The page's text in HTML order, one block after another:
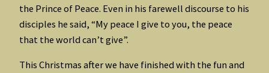
the Prince of Peace. Even in his farewell discourse to his
disciples he said, “My peace I give to you, the peace
that the world can’t give”.
This Christmas after we have finished with the fun and